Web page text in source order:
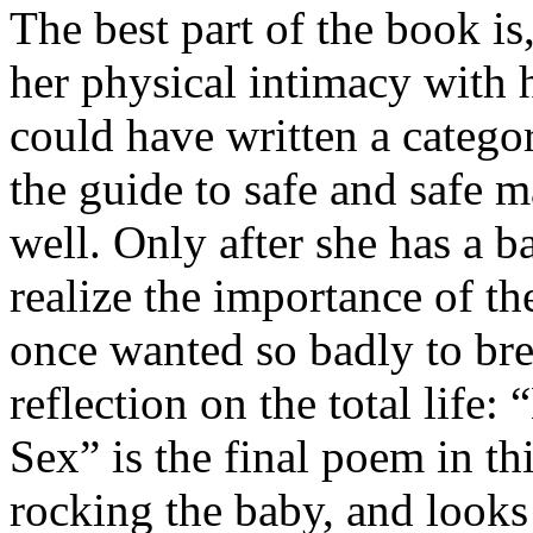
The best part of the book
her physical intimacy with
could have written a
the guide to safe and safe
well. Only after she has a
realize the importance of
once wanted so badly to
reflection on the total life:
Sex” is the final poem in
rocking the baby, and